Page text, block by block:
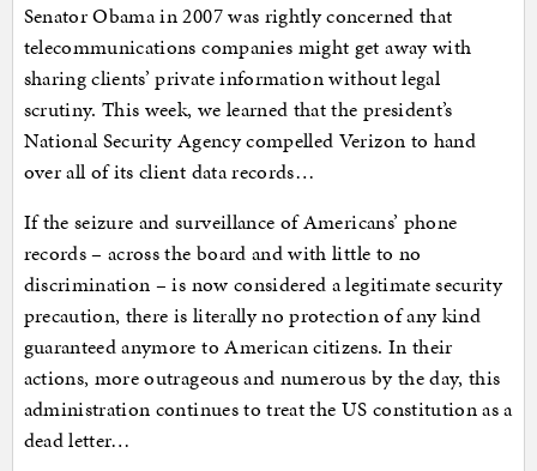
Senator Obama in 2007 was rightly concerned that
telecommunications companies might get away with
sharing clients’ private information without legal
scrutiny. This week, we learned that the president’s
National Security Agency compelled Verizon to hand
over all of its client data records…
If the seizure and surveillance of Americans’ phone
records – across the board and with little to no
discrimination – is now considered a legitimate security
precaution, there is literally no protection of any kind
guaranteed anymore to American citizens. In their
actions, more outrageous and numerous by the day, this
administration continues to treat the US constitution as a
dead letter…